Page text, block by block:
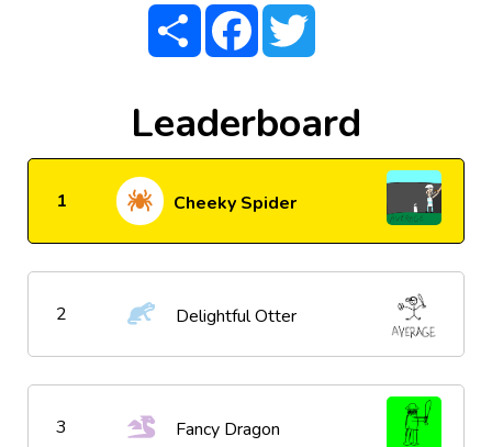
Share FacebookTwitter
Leaderboard
1 Cheeky Spider
2 Delightful Otter
3 Fancy Dragon